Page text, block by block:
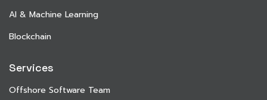
AI & Machine Learning
Blockchain
Services
Offshore Software Team